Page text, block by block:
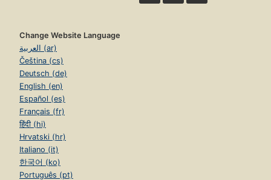
Change Website Language
العربية (ar)
Čeština (cs)
Deutsch (de)
English (en)
Español (es)
Français (fr)
हिंदी (hi)
Hrvatski (hr)
Italiano (it)
한국어 (ko)
Português (pt)